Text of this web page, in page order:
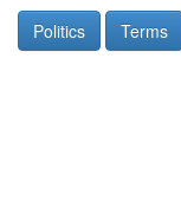
Politics Terms